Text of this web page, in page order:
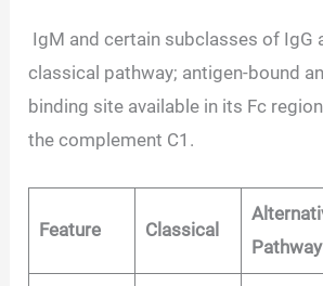
IgM and certain subclasses of IgG
classical pathway; antigen-bound
binding site available in its Fc
the complement C1.
Feature Classical
Pathway